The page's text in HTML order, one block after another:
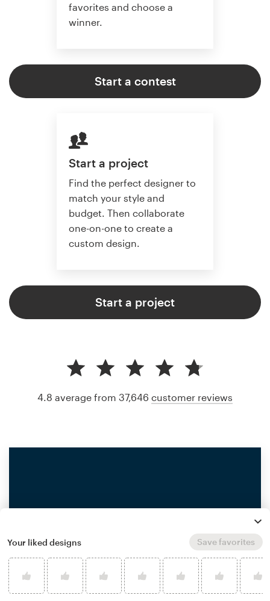
favorites and choose a
winner.
Start a contest
Start a project
Find the perfect designer to
match your style and
budget. Then collaborate
one-on-one to create a
custom design.
Start a project
4.8 average from 37,646 customer reviews
Your liked designs Save favorites